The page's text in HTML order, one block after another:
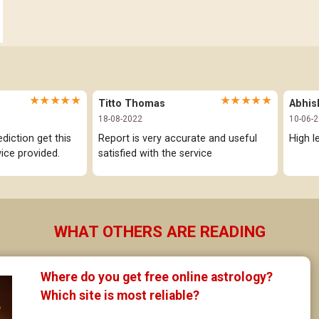
Moola Star Horoscope
Poorvashaada Star Horoscope
Sravana Star Horoscope
Dhanishta Star Horoscope
Satabhisha Star Horoscope
Poorvabhadra Star Horoscope
★★★★★
get this
provided.
Titto Thomas ★★★★★
18-08-2022
Report is very accurate and useful
satisfied with the service
10-06-
High
WHAT OTHERS ARE READING
Where do you get free online astrology?
Which site is most reliable?